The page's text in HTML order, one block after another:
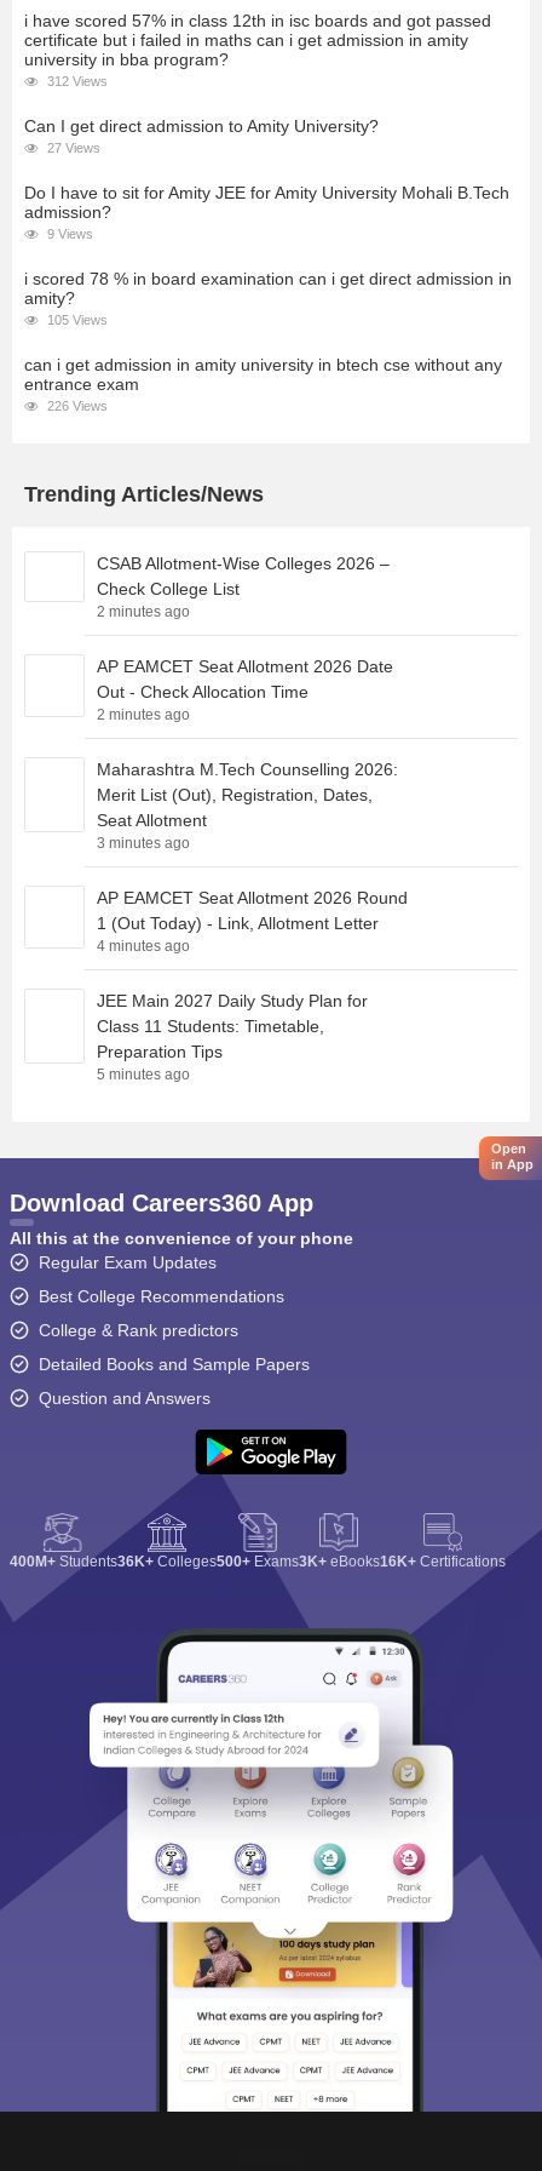
i have scored 57% in class 12th in isc boards and got passed
certificate but i failed in maths can i get admission in amity
university in bba program?
312 Views
Can I get direct admission to Amity University?
27 Views
Do I have to sit for Amity JEE for Amity University Mohali B.Tech
admission?
9 Views
i scored 78 % in board examination can i get direct admission in
amity?
105 Views
can i get admission in amity university in btech cse without any
entrance exam
226 Views
Trending Articles/News
CSAB Allotment-Wise Colleges 2026 –
Check College List
2 minutes ago
AP EAMCET Seat Allotment 2026 Date
Out - Check Allocation Time
2 minutes ago
Maharashtra M.Tech Counselling 2026:
Merit List (Out), Registration, Dates,
Seat Allotment
3 minutes ago
AP EAMCET Seat Allotment 2026 Round
1 (Out Today) - Link, Allotment Letter
4 minutes ago
JEE Main 2027 Daily Study Plan for
Class 11 Students: Timetable,
Preparation Tips
5 minutes ago
Open
in App
Download Careers360 App
All this at the convenience of your phone
Regular Exam Updates
Best College Recommendations
College & Rank predictors
Detailed Books and Sample Papers
Question and Answers
400M+ Students36K+ Colleges500+ Exams3K+ eBooks16K+ Certifications